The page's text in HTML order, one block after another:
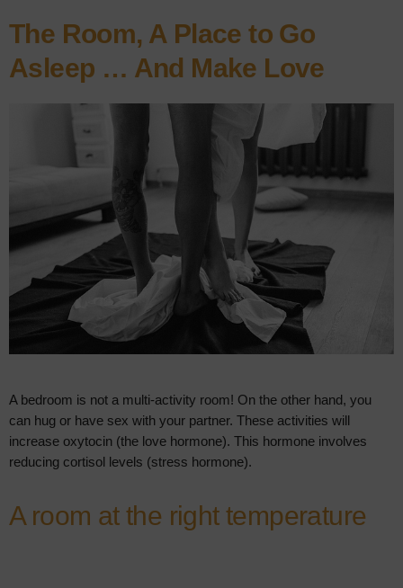
The Room, A Place to Go
Asleep … And Make Love
A bedroom is not a multi-activity room! On the other hand, you
can hug or have sex with your partner. These activities will
increase oxytocin (the love hormone). This hormone involves
reducing cortisol levels (stress hormone).
A room at the right temperature